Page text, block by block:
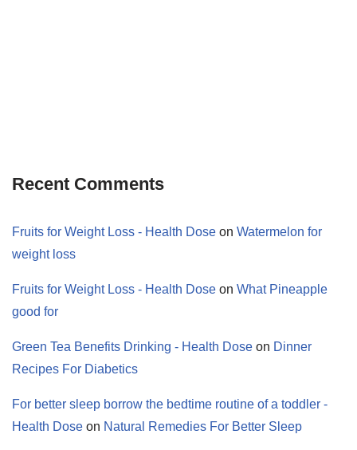
Recent Comments
Fruits for Weight Loss - Health Dose on Watermelon for
weight loss
Fruits for Weight Loss - Health Dose on What Pineapple
good for
Green Tea Benefits Drinking - Health Dose on Dinner
Recipes For Diabetics
For better sleep borrow the bedtime routine of a toddler -
Health Dose on Natural Remedies For Better Sleep